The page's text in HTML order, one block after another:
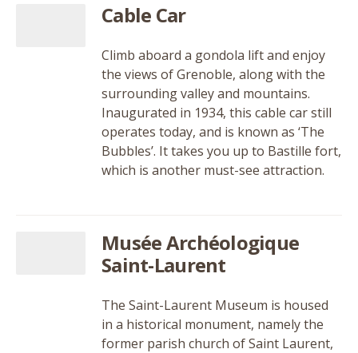
Cable Car
Climb aboard a gondola lift and enjoy
the views of Grenoble, along with the
surrounding valley and mountains.
Inaugurated in 1934, this cable car still
operates today, and is known as ‘The
Bubbles’. It takes you up to Bastille fort,
which is another must-see attraction.
Musée Archéologique
Saint-Laurent
The Saint-Laurent Museum is housed
in a historical monument, namely the
former parish church of Saint Laurent,